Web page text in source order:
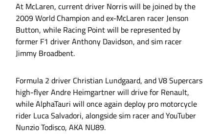
At McLaren, current driver Norris will be joined by the
2009 World Champion and ex-McLaren racer Jenson
Button, while Racing Point will be represented by
former F1 driver Anthony Davidson, and sim racer
Jimmy Broadbent.
Formula 2 driver Christian Lundgaard, and V8 Supercars
high-flyer Andre Heimgartner will drive for Renault,
while AlphaTauri will once again deploy pro motorcycle
rider Luca Salvadori, alongside sim racer and YouTuber
Nunzio Todisco, AKA NU89.